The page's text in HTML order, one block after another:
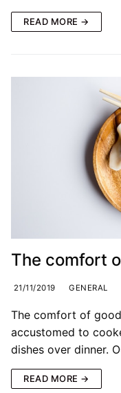
READ MORE →
The comfort
21/11/2019 GENERAL
The comfort of
accustomed to
dishes over dinner.
READ MORE →